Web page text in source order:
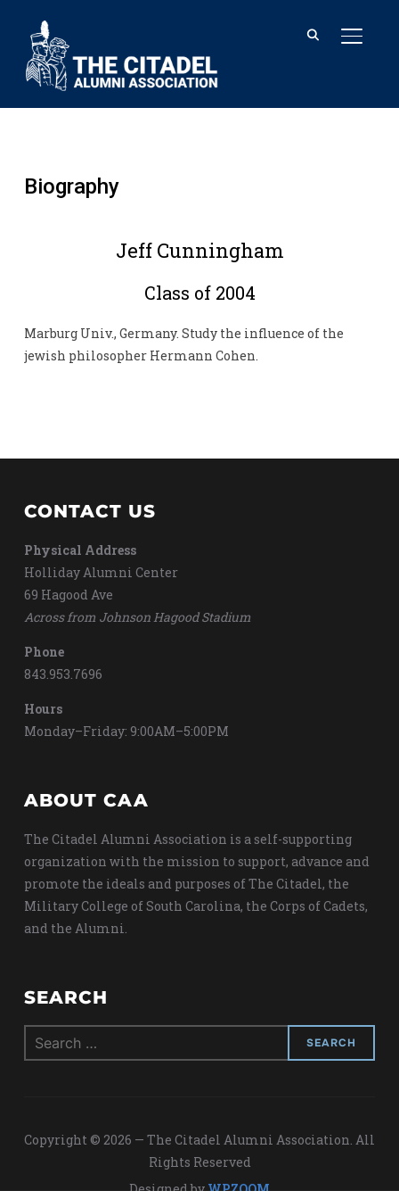
Biography
Jeff Cunningham
Class of 2004
Marburg Univ., Germany. Study the influence of the
jewish philosopher Hermann Cohen.
CONTACT US
Physical Address
Holliday Alumni Center
69 Hagood Ave
Across from Johnson Hagood Stadium
Phone
843.953.7696
Hours
Monday–Friday: 9:00AM–5:00PM
ABOUT CAA
The Citadel Alumni Association is a self-supporting
organization with the mission to support, advance and
promote the ideals and purposes of The Citadel, the
Military College of South Carolina, the Corps of Cadets,
and the Alumni.
SEARCH
Search
for:
Copyright © 2026 — The Citadel Alumni Association. All
Rights Reserved
Designed byWPZOOM